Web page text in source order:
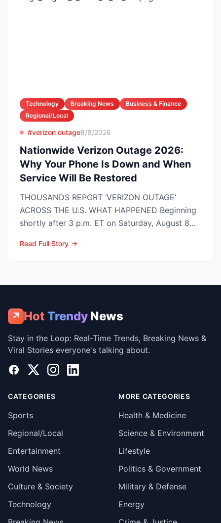
Technology Breaking News
Business & Finance
Regional/Local
#verizon outage8/8/2026
Nationwide Verizon Outage 2026:
Why Your Phone Is Down and When
Service Will Be Restored
THOUSANDS REPORT ‘VERIZON OUTAGE’
ACROSS THE U.S. WHAT HAPPENED Beginning
shortly after 3 p.m. ET on Saturday, August 8
Read Full Story
↗ Hot Trendy News
Stay in the Loop: Real-Time Trends, Breaking News &
Viral Stories everyone's talking about.
Facebook
X InstagramLinkedIn
CATEGORIES
Sports
Regional/Local
Entertainment
World News
Culture & Society
Technology
MORE CATEGORIES
Health & Medicine
Science & Environment
Lifestyle
Politics & Government
Military & Defense
Energy